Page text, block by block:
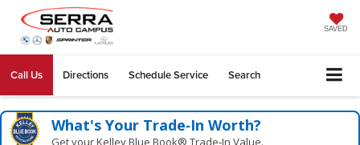
SAVED
Call Us Directions Schedule Service Search
What's Your Trade‑In Worth?
Get your Kelley Blue Book® Trade‑In Value.